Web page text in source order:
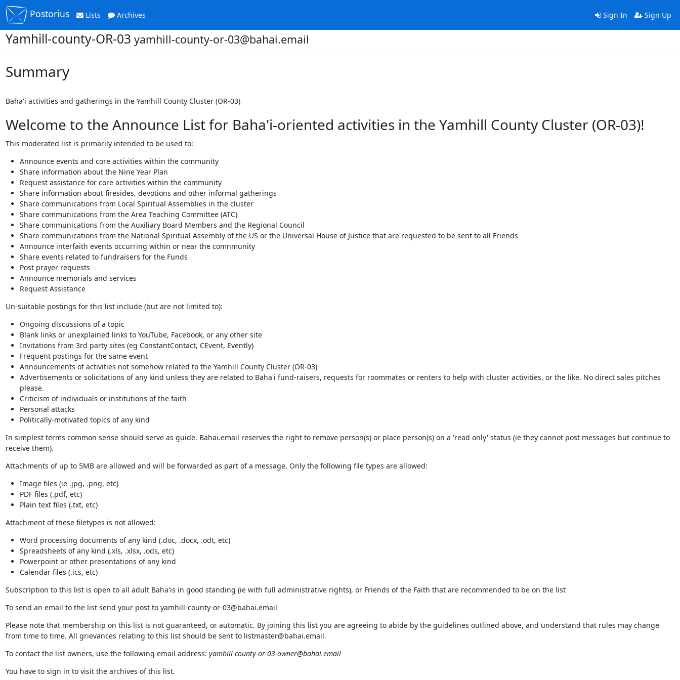
Postorius Lists Archives Sign In Sign Up
Yamhill-county-OR-03 yamhill-county-or-03@bahai.email
Summary
Baha'i activities and gatherings in the Yamhill County Cluster (OR-03)
Welcome to the Announce List for Baha'i-oriented activities in the Yamhill County Cluster (OR-03)!
This moderated list is primarily intended to be used to:
Announce events and core activities within the community
Share information about the Nine Year Plan
Request assistance for core activities within the community
Share information about firesides, devotions and other informal gatherings
Share communications from Local Spiritual Assemblies in the cluster
Share communications from the Area Teaching Committee (ATC)
Share communications from the Auxiliary Board Members and the Regional Council
Share communications from the National Spiritual Assembly of the US or the Universal House of Justice that are requested to be sent to all Friends
Announce interfaith events occurring within or near the comnmunity
Share events related to fundraisers for the Funds
Post prayer requests
Announce memorials and services
Request Assistance
Un-suitable postings for this list include (but are not limited to):
Ongoing discussions of a topic
Blank links or unexplained links to YouTube, Facebook, or any other site
Invitations from 3rd party sites (eg ConstantContact, CEvent, Evently)
Frequent postings for the same event
Announcements of activities not somehow related to the Yamhill County Cluster (OR-03)
Advertisements or solicitations of any kind unless they are related to Baha'i fund-raisers, requests for roommates or renters to help with cluster activities, or the like. No direct sales pitches
please.
Criticism of individuals or institutions of the faith
Personal attacks
Politically-motivated topics of any kind
In simplest terms common sense should serve as guide. Bahai.email reserves the right to remove person(s) or place person(s) on a 'read only' status (ie they cannot post messages but continue to
receive them).
Attachments of up to 5MB are allowed and will be forwarded as part of a message. Only the following file types are allowed:
Image files (ie .jpg, .png, etc)
PDF files (.pdf, etc)
Plain text files (.txt, etc)
Attachment of these filetypes is not allowed:
Word processing documents of any kind (.doc, .docx, .odt, etc)
Spreadsheets of any kind (.xls, .xlsx, .ods, etc)
Powerpoint or other presentations of any kind
Calendar files (.ics, etc)
Subscription to this list is open to all adult Baha'is in good standing (ie with full administrative rights), or Friends of the Faith that are recommended to be on the list
To send an email to the list send your post to yamhill-county-or-03@bahai.email
Please note that membership on this list is not guaranteed, or automatic. By joining this list you are agreeing to abide by the guidelines outlined above, and understand that rules may change
from time to time. All grievances relating to this list should be sent to listmaster@bahai.email.
To contact the list owners, use the following email address: yamhill-county-or-03-owner@bahai.email
You have to sign in to visit the archives of this list.